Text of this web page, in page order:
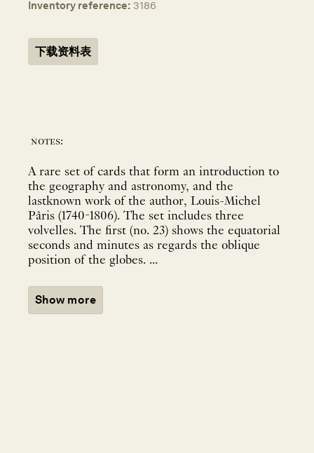
Inventory reference: 3186
下载资料表
notes:
A rare set of cards that form an introduction to
the geography and astronomy, and the
lastknown work of the author, Louis-Michel
Pâris (1740-1806). The set includes three
volvelles. The first (no. 23) shows the equatorial
seconds and minutes as regards the oblique
position of the globes. ...
Show more